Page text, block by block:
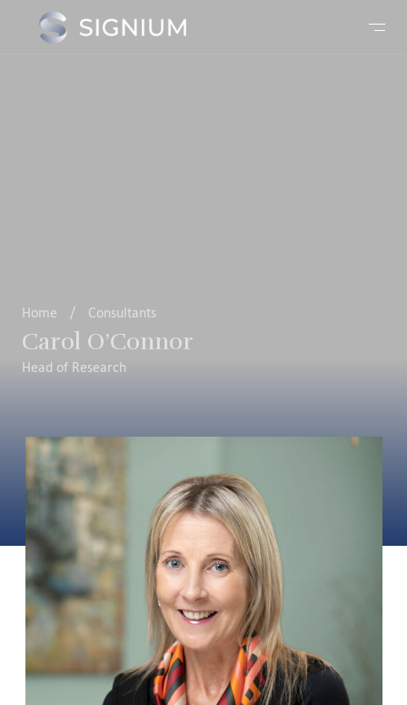
Home / Consultants
Carol O’Connor
Head of Research